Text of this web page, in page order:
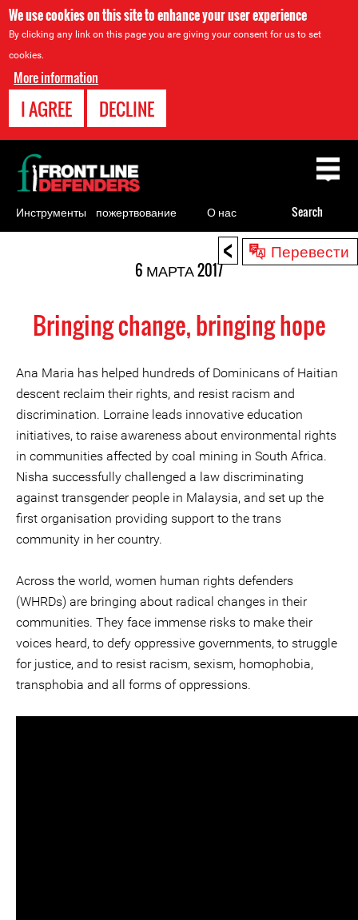
We use cookies on this site to enhance your user experience
By clicking any link on this page you are giving your consent for us to set
cookies.
More information
I AGREE DECLINE
< Перевести
6 МАРТА 2017
Bringing change, bringing hope
Ana Maria has helped hundreds of Dominicans of Haitian
descent reclaim their rights, and resist racism and
discrimination. Lorraine leads innovative education
initiatives, to raise awareness about environmental rights
in communities affected by coal mining in South Africa.
Nisha successfully challenged a law discriminating
against transgender people in Malaysia, and set up the
first organisation providing support to the trans
community in her country.
Across the world, women human rights defenders
(WHRDs) are bringing about radical changes in their
communities. They face immense risks to make their
voices heard, to defy oppressive governments, to struggle
for justice, and to resist racism, sexism, homophobia,
transphobia and all forms of oppressions.
Back
to
top
Инструменты
для
пожертвование О нас Search